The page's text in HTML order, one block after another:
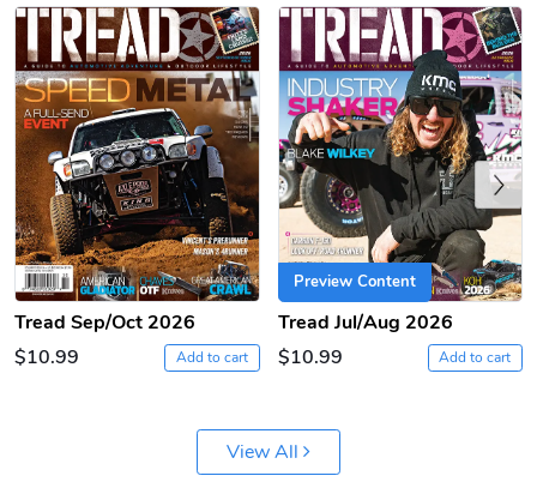
Tread Apple
$18.78
Add to cart
Cinnamon Van
$18.78
Add to cart
Coconut Crea Tread Eco-Fr
PRE-ORDER
Tread Sep/Oct 2026
$10.99
Add to cart
Preview Content
Tread Jul/Aug 2026
$10.99
Add to cart
Previous
View All